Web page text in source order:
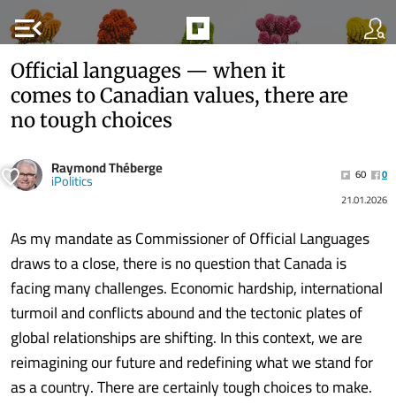
menu_open
Official languages — when it
comes to Canadian values, there are
no tough choices
Raymond Théberge
iPolitics 60
0
21.01.2026
As my mandate as Commissioner of Official Languages
draws to a close, there is no question that Canada is
facing many challenges. Economic hardship, international
turmoil and conflicts abound and the tectonic plates of
global relationships are shifting. In this context, we are
reimagining our future and redefining what we stand for
as a country. There are certainly tough choices to make.